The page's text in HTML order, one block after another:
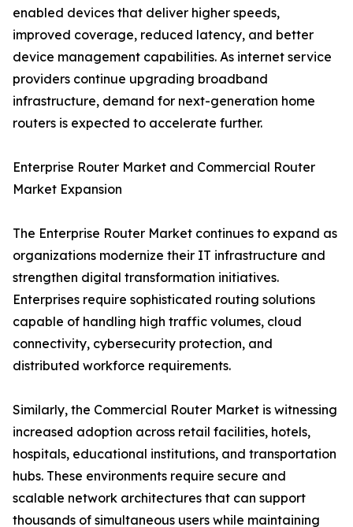
enabled devices that deliver higher speeds,
improved coverage, reduced latency, and better
device management capabilities. As internet service
providers continue upgrading broadband
infrastructure, demand for next-generation home
routers is expected to accelerate further.
Enterprise Router Market and Commercial Router
Market Expansion
The Enterprise Router Market continues to expand as
organizations modernize their IT infrastructure and
strengthen digital transformation initiatives.
Enterprises require sophisticated routing solutions
capable of handling high traffic volumes, cloud
connectivity, cybersecurity protection, and
distributed workforce requirements.
Similarly, the Commercial Router Market is witnessing
increased adoption across retail facilities, hotels,
hospitals, educational institutions, and transportation
hubs. These environments require secure and
scalable network architectures that can support
thousands of simultaneous users while maintaining